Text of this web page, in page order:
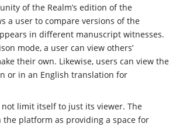
of the Realm’s edition of the
a user to compare versions of the
in different manuscript witnesses.
mode, a user can view others’
their own. Likewise, users can view the
or in an English translation for
limit itself to just its viewer. The
the platform as providing a space for